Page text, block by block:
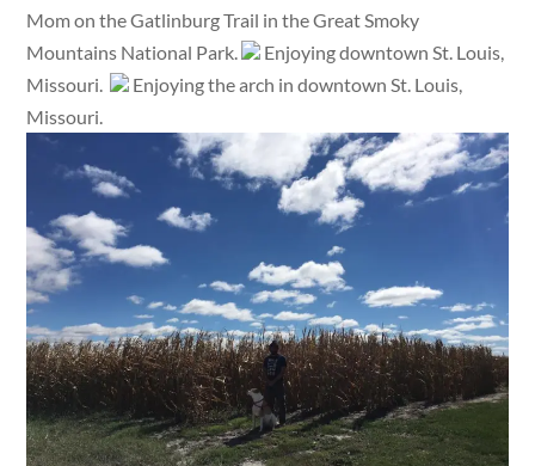
Mom on the Gatlinburg Trail in the Great Smoky
Mountains National Park.
Enjoying downtown St. Louis,
Missouri.
Enjoying the arch in downtown St. Louis,
Missouri.